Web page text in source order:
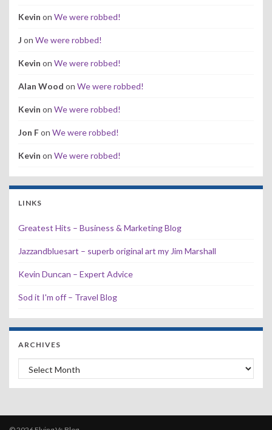
Kevin on We were robbed!
J on We were robbed!
Kevin on We were robbed!
Alan Wood on We were robbed!
Kevin on We were robbed!
Jon Fon We were robbed!
Kevin on We were robbed!
LINKS
Greatest Hits – Business & Marketing Blog
Jazzandbluesart – superb original art my Jim Marshall
Kevin Duncan – Expert Advice
Sod it I'm off – Travel Blog
ARCHIVES
Archives